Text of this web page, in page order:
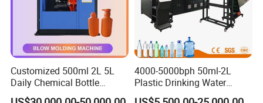
website , What should we do ? Do you make
extrusion lines as per customers' specific
requirement?
A3: Yes, we can provide bespoke service to
customers with specific requirements. You can
Customized 500ml 2L 5L
Daily Chemical Bottle
Automatic Extrusion Blow
4000-5000bph 50ml-2L
Plastic Drinking Water
Can/Container Pet Bottle